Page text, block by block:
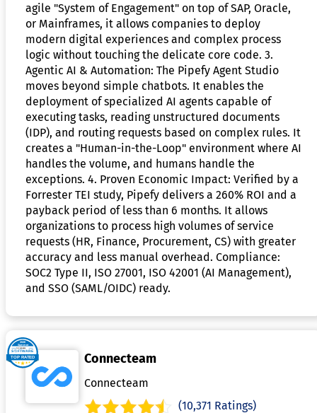
agile "System of Engagement" on top of SAP, Oracle,
or Mainframes, it allows companies to deploy
modern digital experiences and complex process
logic without touching the delicate core code. 3.
Agentic AI & Automation: The Pipefy Agent Studio
moves beyond simple chatbots. It enables the
deployment of specialized AI agents capable of
executing tasks, reading unstructured documents
(IDP), and routing requests based on complex rules. It
creates a "Human-in-the-Loop" environment where AI
handles the volume, and humans handle the
exceptions. 4. Proven Economic Impact: Verified by a
Forrester TEI study, Pipefy delivers a 260% ROI and a
payback period of less than 6 months. It allows
organizations to process high volumes of service
requests (HR, Finance, Procurement, CS) with greater
accuracy and less manual overhead. Compliance:
SOC2 Type II, ISO 27001, ISO 42001 (AI Management),
and SSO (SAML/OIDC) ready.
Connecteam
Connecteam
(10,371 Ratings)